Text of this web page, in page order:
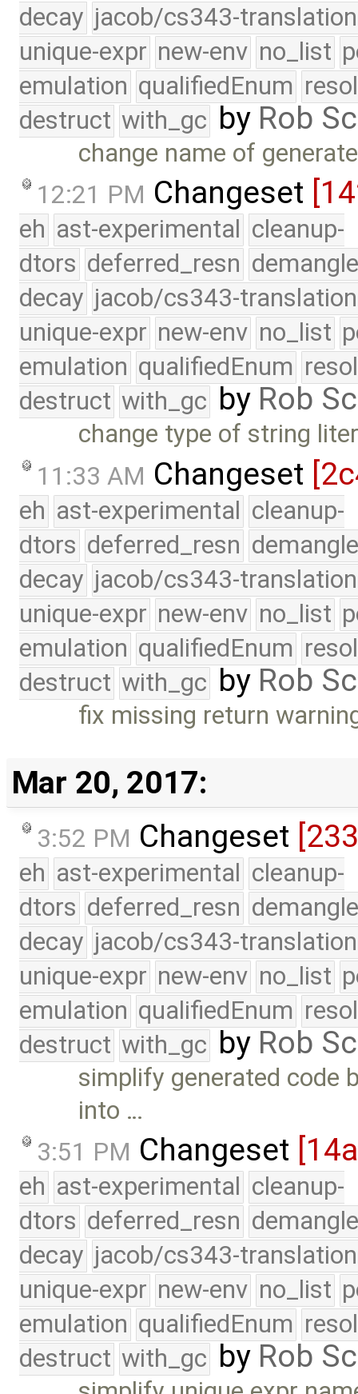
decay jacob/cs343-translation
unique-expr new-env no_list
emulation qualifiedEnum
destruct with_gc by Rob
change name of
12:21 PM Changeset
eh ast-experimental cleanup-
dtors deferred_resn
decay jacob/cs343-translation
unique-expr new-env no_list
emulation qualifiedEnum
destruct with_gc by Rob
change type of string
11:33 AM Changeset
eh ast-experimental cleanup-
dtors deferred_resn
decay jacob/cs343-translation
unique-expr new-env no_list
emulation qualifiedEnum
destruct with_gc by Rob
fix missing return
Mar 20, 2017:
3:52 PM Changeset
eh ast-experimental cleanup-
dtors deferred_resn
decay jacob/cs343-translation
unique-expr new-env no_list
emulation qualifiedEnum
destruct with_gc by Rob
simplify generated code
into …
3:51 PM Changeset
eh ast-experimental cleanup-
dtors deferred_resn
decay jacob/cs343-translation
unique-expr new-env no_list
emulation qualifiedEnum
destruct with_gc by Rob